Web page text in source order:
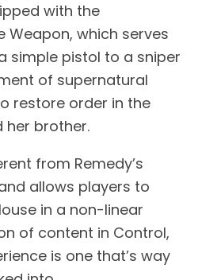
with the
Weapon, which serves
simple pistol to a sniper
of supernatural
restore order in the
her brother.
from Remedy’s
allows players to
in a non-linear
of content in Control,
is one that’s way